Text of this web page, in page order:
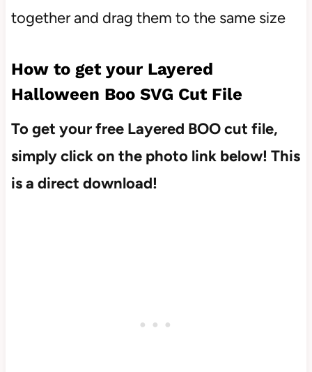
together and drag them to the same size
How to get your Layered
Halloween Boo SVG Cut File
To get your free Layered BOO cut file,
simply click on the photo link below! This
is a direct download!